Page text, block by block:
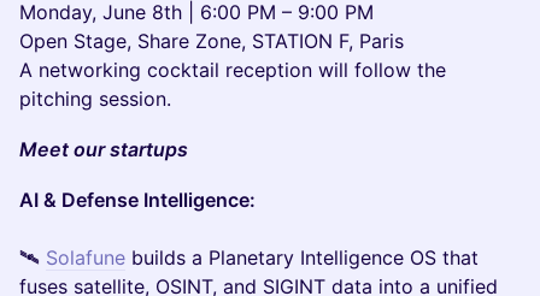
Monday, June 8th | 6:00 PM – 9:00 PM
Open Stage, Share Zone, STATION F, Paris
A networking cocktail reception will follow the
pitching session.
Meet our startups
AI & Defense Intelligence:
🛰 Solafune builds a Planetary Intelligence OS that
fuses satellite, OSINT, and SIGINT data into a unified